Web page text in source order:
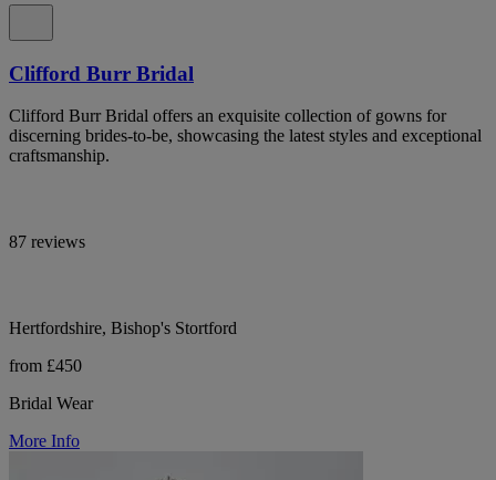
Clifford Burr Bridal
Clifford Burr Bridal offers an exquisite collection of gowns for
discerning brides-to-be, showcasing the latest styles and exceptional
craftsmanship.
87 reviews
Hertfordshire, Bishop's Stortford
from £450
Bridal Wear
More Info